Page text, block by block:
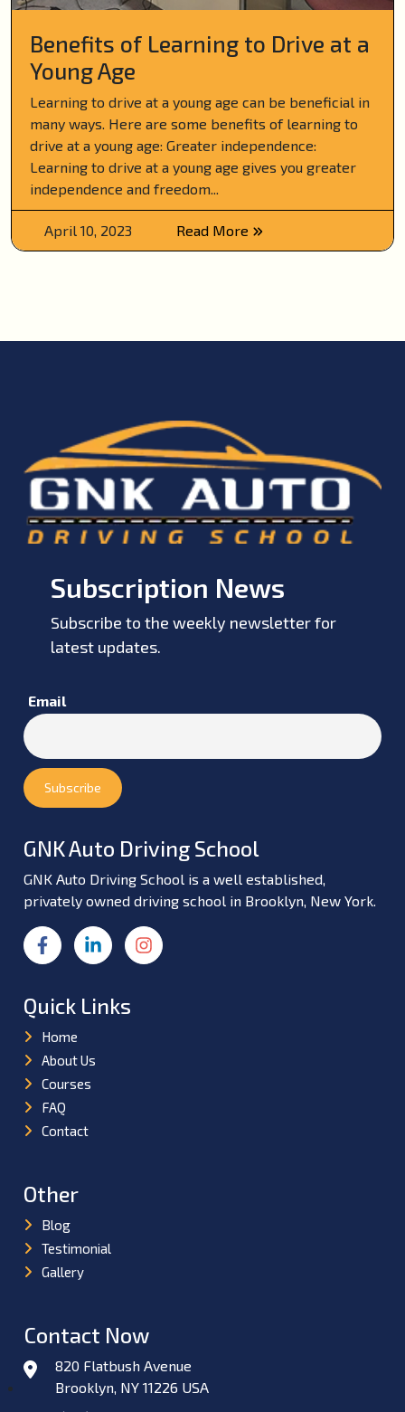
Benefits of Learning to Drive at a
Young Age
Learning to drive at a young age can be beneficial in
many ways. Here are some benefits of learning to
drive at a young age: Greater independence:
Learning to drive at a young age gives you greater
independence and freedom...
April 10, 2023 Read More
Subscription News
Subscribe to the weekly newsletter for
latest updates.
Email
GNK Auto Driving School
GNK Auto Driving School is a well established,
privately owned driving school in Brooklyn, New York.
Quick Links
Home
About Us
Courses
FAQ
Contact
Other
Blog
Testimonial
Gallery
Contact Now
820 Flatbush Avenue
Brooklyn, NY 11226 USA